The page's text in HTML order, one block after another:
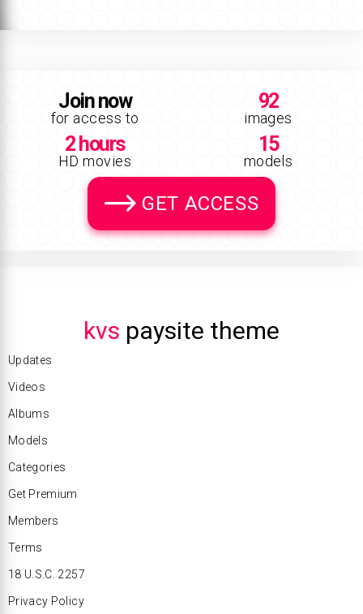
Join now
for access to
92
images
2 hours
HD movies
15
models
GET ACCESS
kvs paysite theme
Updates
Videos
Albums
Models
Categories
Get Premium
Members
Terms
18 U.S.C. 2257
Privacy Policy